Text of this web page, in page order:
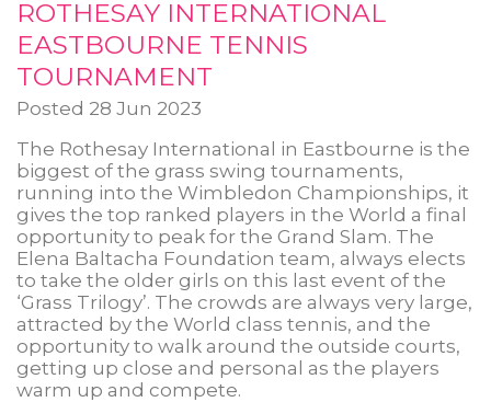
ROTHESAY INTERNATIONAL
EASTBOURNE TENNIS
TOURNAMENT
Posted 28 Jun 2023
The Rothesay International in Eastbourne is the
biggest of the grass swing tournaments,
running into the Wimbledon Championships, it
gives the top ranked players in the World a final
opportunity to peak for the Grand Slam. The
Elena Baltacha Foundation team, always elects
to take the older girls on this last event of the
‘Grass Trilogy’. The crowds are always very large,
attracted by the World class tennis, and the
opportunity to walk around the outside courts,
getting up close and personal as the players
warm up and compete.